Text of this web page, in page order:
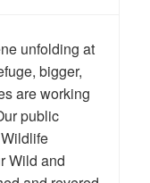
unfolding at
bigger,
are working
public
Wild and